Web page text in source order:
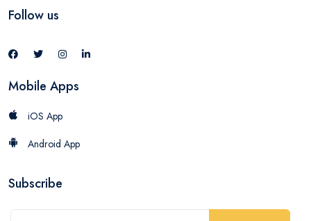
Follow us
Mobile Apps
iOS App
Android App
Subscribe